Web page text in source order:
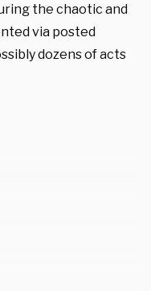
the chaotic and
via posted
dozens of acts